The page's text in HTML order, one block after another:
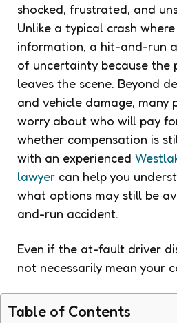
shocked, frustrated, and
Unlike a typical crash
information, a hit-and-run
of uncertainty because the
leaves the scene. Beyond
and vehicle damage, many
worry about who will pay
whether compensation is
with an experienced
lawyer can help you
what options may still be
and-run accident.
Even if the at-fault driver
not necessarily mean your
Table of Contents